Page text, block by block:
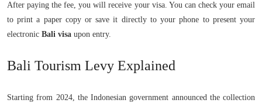
After paying the fee, you will receive your visa. You can check your email
to print a paper copy or save it directly to your phone to present your
electronic Bali visa upon entry.
Bali Tourism Levy Explained
Starting from 2024, the Indonesian government announced the collection